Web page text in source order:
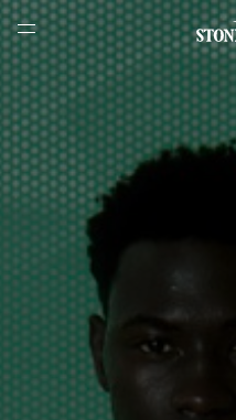
Stone Island Online
LABEL.SHOPPINGCOUNTRY